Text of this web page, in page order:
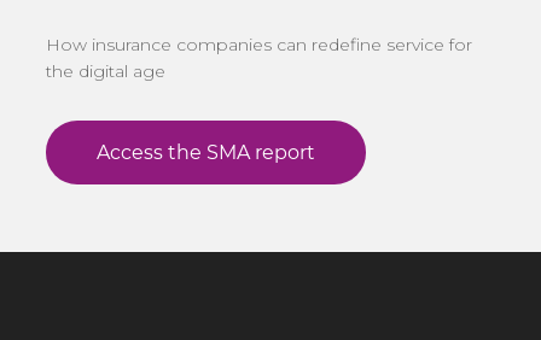
How insurance companies can redefine service for
the digital age